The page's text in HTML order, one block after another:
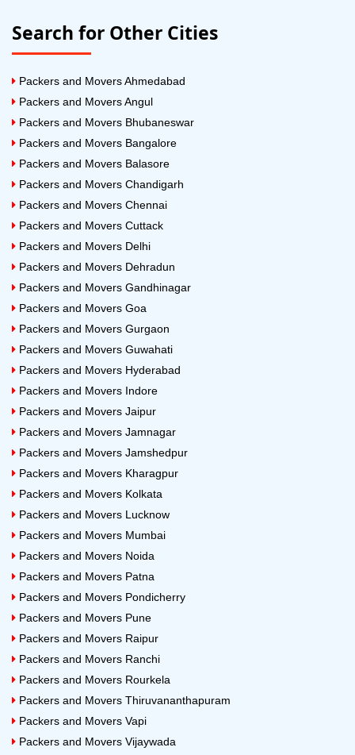
Search for Other Cities
Packers and Movers Ahmedabad
Packers and Movers Angul
Packers and Movers Bhubaneswar
Packers and Movers Bangalore
Packers and Movers Balasore
Packers and Movers Chandigarh
Packers and Movers Chennai
Packers and Movers Cuttack
Packers and Movers Delhi
Packers and Movers Dehradun
Packers and Movers Gandhinagar
Packers and Movers Goa
Packers and Movers Gurgaon
Packers and Movers Guwahati
Packers and Movers Hyderabad
Packers and Movers Indore
Packers and Movers Jaipur
Packers and Movers Jamnagar
Packers and Movers Jamshedpur
Packers and Movers Kharagpur
Packers and Movers Kolkata
Packers and Movers Lucknow
Packers and Movers Mumbai
Packers and Movers Noida
Packers and Movers Patna
Packers and Movers Pondicherry
Packers and Movers Pune
Packers and Movers Raipur
Packers and Movers Ranchi
Packers and Movers Rourkela
Packers and Movers Thiruvananthapuram
Packers and Movers Vapi
Packers and Movers Vijaywada